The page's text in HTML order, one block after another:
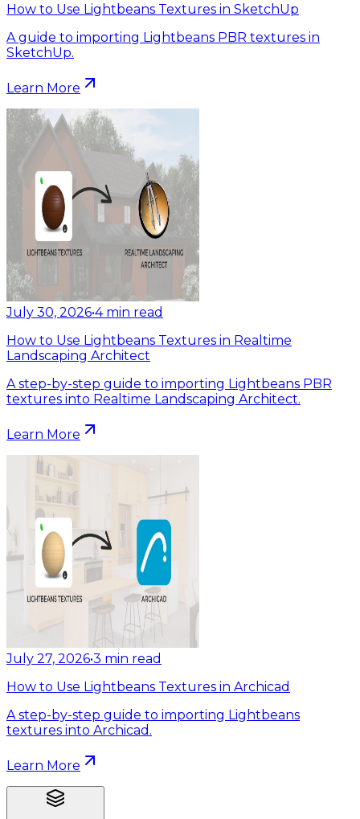
How to Use Lightbeans Textures in SketchUp
A guide to importing Lightbeans PBR textures in
SketchUp.
Learn More
July 30, 2026•4 min read
How to Use Lightbeans Textures in Realtime
Landscaping Architect
A step-by-step guide to importing Lightbeans PBR
textures into Realtime Landscaping Architect.
Learn More
July 27, 2026•3 min read
How to Use Lightbeans Textures in Archicad
A step-by-step guide to importing Lightbeans
textures into Archicad.
Learn More